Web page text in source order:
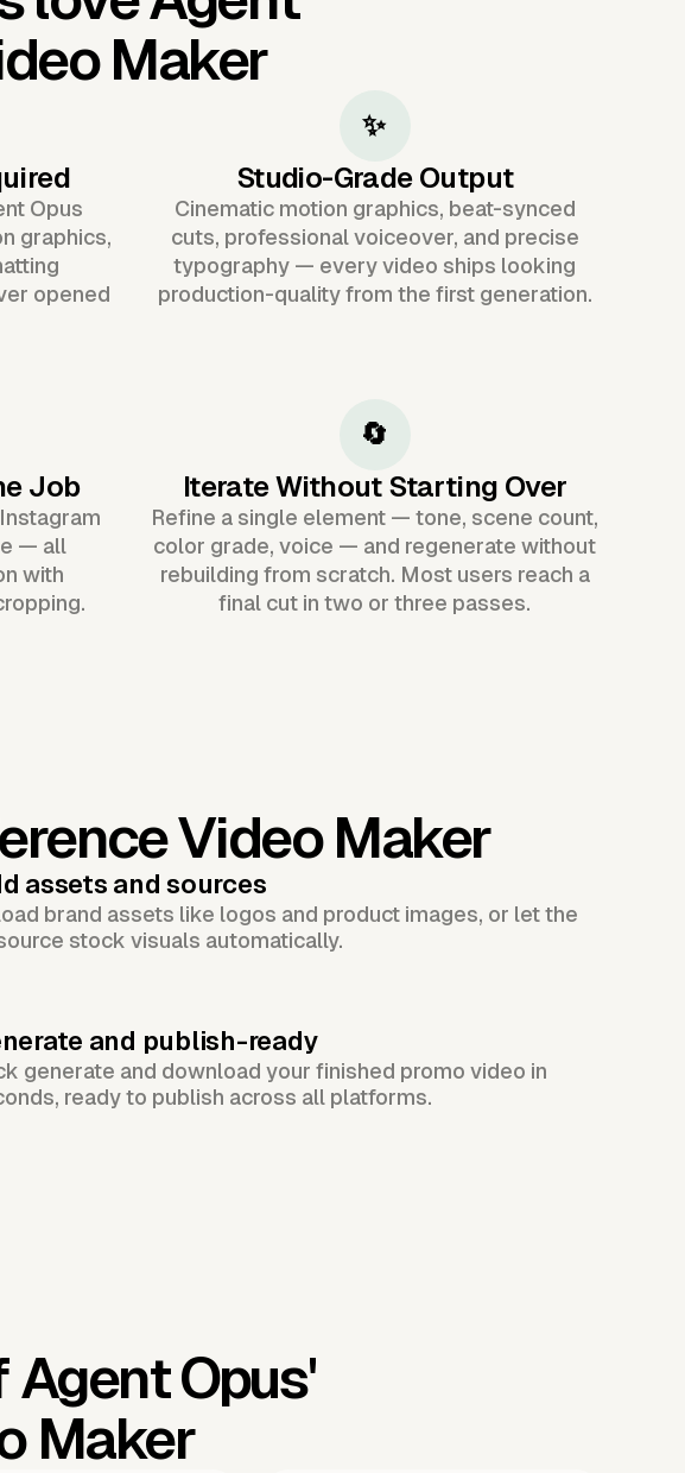
Maker
Opus
graphics,
opened
✨
Studio-Grade Output
Cinematic motion graphics, beat-synced
cuts, professional voiceover, and precise
typography — every video ships looking
production-quality from the first generation.
Job
— all
with
🔄
Iterate Without Starting Over
Refine a single element — tone, scene count,
color grade, voice — and regenerate without
rebuilding from scratch. Most users reach a
final cut in two or three passes.
Video Maker
assets and sources
brand assets like logos and product images, or let the
stock visuals automatically.
and publish-ready
generate and download your finished promo video in
ready to publish across all platforms.
Opus'
Maker